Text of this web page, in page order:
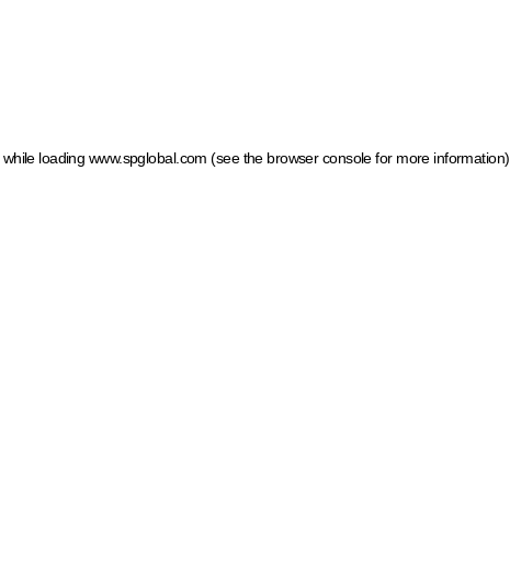
while loading www.spglobal.com (see the browser console for more information)